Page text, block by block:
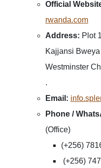
Official
rwanda.com
Address: Plot
Kajjansi
Westminster
.
Email:
Phone /
(Office)
(+256)
(+256)